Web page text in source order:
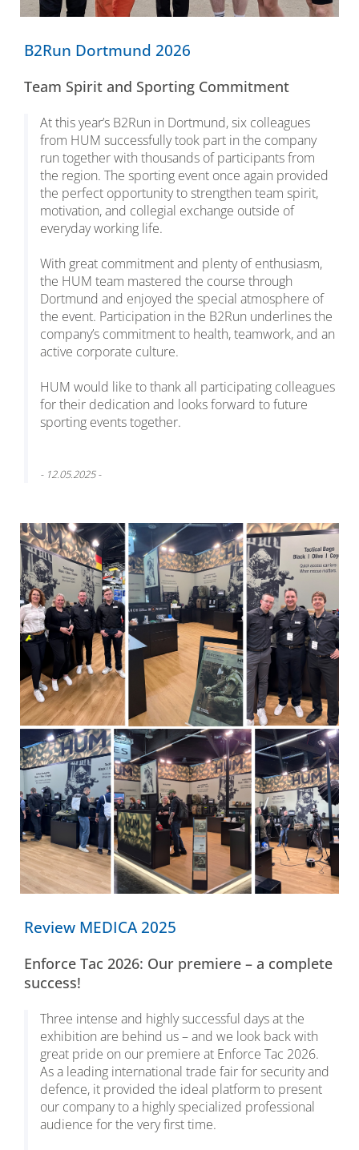
B2Run Dortmund 2026
Team Spirit and Sporting Commitment
At this year’s B2Run in Dortmund, six colleagues
from HUM successfully took part in the company
run together with thousands of participants from
the region. The sporting event once again provided
the perfect opportunity to strengthen team spirit,
motivation, and collegial exchange outside of
everyday working life.
With great commitment and plenty of enthusiasm,
the HUM team mastered the course through
Dortmund and enjoyed the special atmosphere of
the event. Participation in the B2Run underlines the
company’s commitment to health, teamwork, and an
active corporate culture.
HUM would like to thank all participating colleagues
for their dedication and looks forward to future
sporting events together.
- 12.05.2025 -
Review MEDICA 2025
Enforce Tac 2026: Our premiere – a complete
success!
Three intense and highly successful days at the
exhibition are behind us – and we look back with
great pride on our premiere at Enforce Tac 2026.
As a leading international trade fair for security and
defence, it provided the ideal platform to present
our company to a highly specialized professional
audience for the very first time.